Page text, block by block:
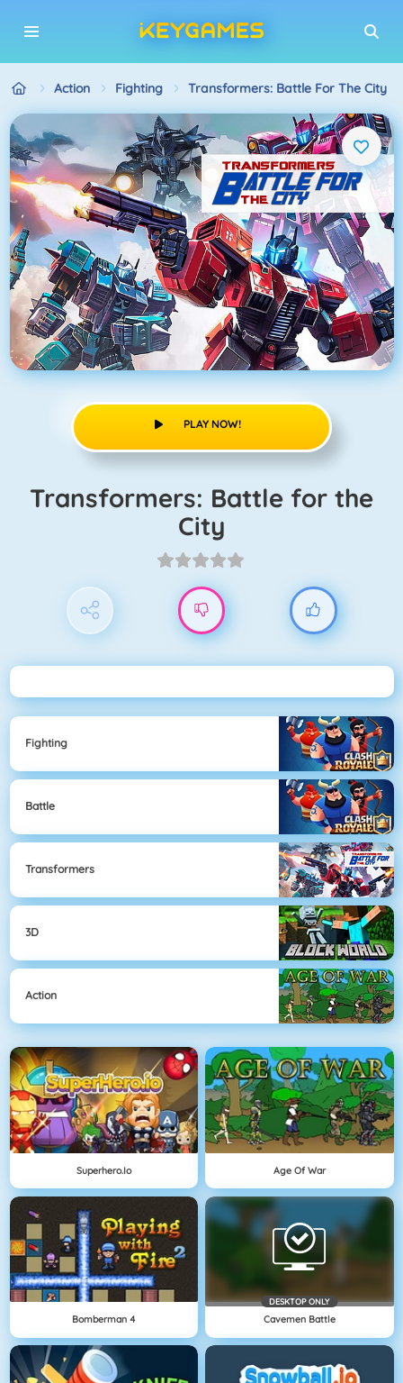
Action Fighting Transformers: Battle For The City
PLAY NOW!
Transformers: Battle for the
City
Fighting
Battle
Transformers
3D
Action
Superhero.io Age Of War
Bomberman 4
DESKTOP ONLY
Cavemen Battle